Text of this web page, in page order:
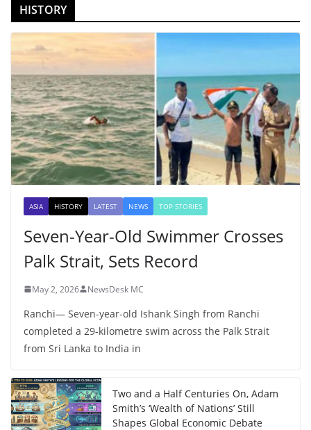
HISTORY
ASIA HISTORY LATEST NEWS TOP STORIES
Seven-Year-Old Swimmer Crosses
Palk Strait, Sets Record
May 2, 2026 NewsDesk MC
Ranchi— Seven-year-old Ishank Singh from Ranchi
completed a 29-kilometre swim across the Palk Strait
from Sri Lanka to India in
Two and a Half Centuries On, Adam
Smith’s ‘Wealth of Nations’ Still
Shapes Global Economic Debate